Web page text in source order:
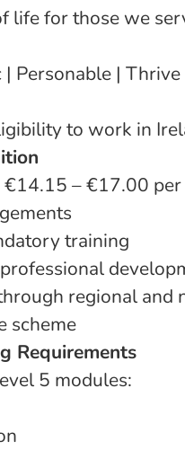
life for those we
Personable | Thrive
to work in
– €17.00
training
regional and
scheme
Requirements
5 modules: